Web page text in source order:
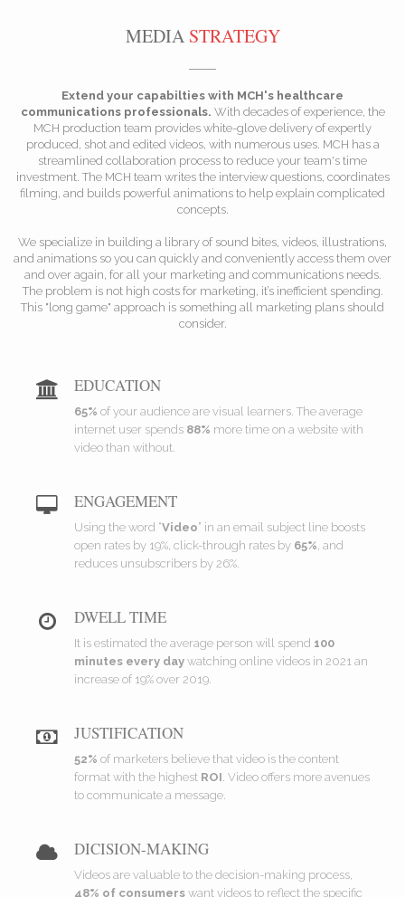
MEDIA STRATEGY
Extend your capabilties with MCH's healthcare
communications professionals. With decades of experience, the
MCH production team provides white-glove delivery of expertly
produced, shot and edited videos, with numerous uses. MCH has a
streamlined collaboration process to reduce your team's time
investment. The MCH team writes the interview questions, coordinates
filming, and builds powerful animations to help explain complicated
concepts.
We specialize in building a library of sound bites, videos, illustrations,
and animations so you can quickly and conveniently access them over
and over again, for all your marketing and communications needs.
The problem is not high costs for marketing, it’s inefficient spending.
This "long game" approach is something all marketing plans should
consider.
EDUCATION
65%of your audience are visual learners. The average
internet user spends 88% more time on a website with
video than without.
ENGAGEMENT
Using the word “Video” in an email subject line boosts
open rates by 19%, click-through rates by 65%, and
reduces unsubscribers by 26%.
DWELL TIME
It is estimated the average person will spend 100
minutes every daywatching online videos in 2021 an
increase of 19% over 2019.
JUSTIFICATION
52% of marketers believe that video is the content
format with the highest ROI. Video offers more avenues
to communicate a message.
DICISION-MAKING
Videos are valuable to the decision-making process,
48% of consumers want videos to reflect the specific